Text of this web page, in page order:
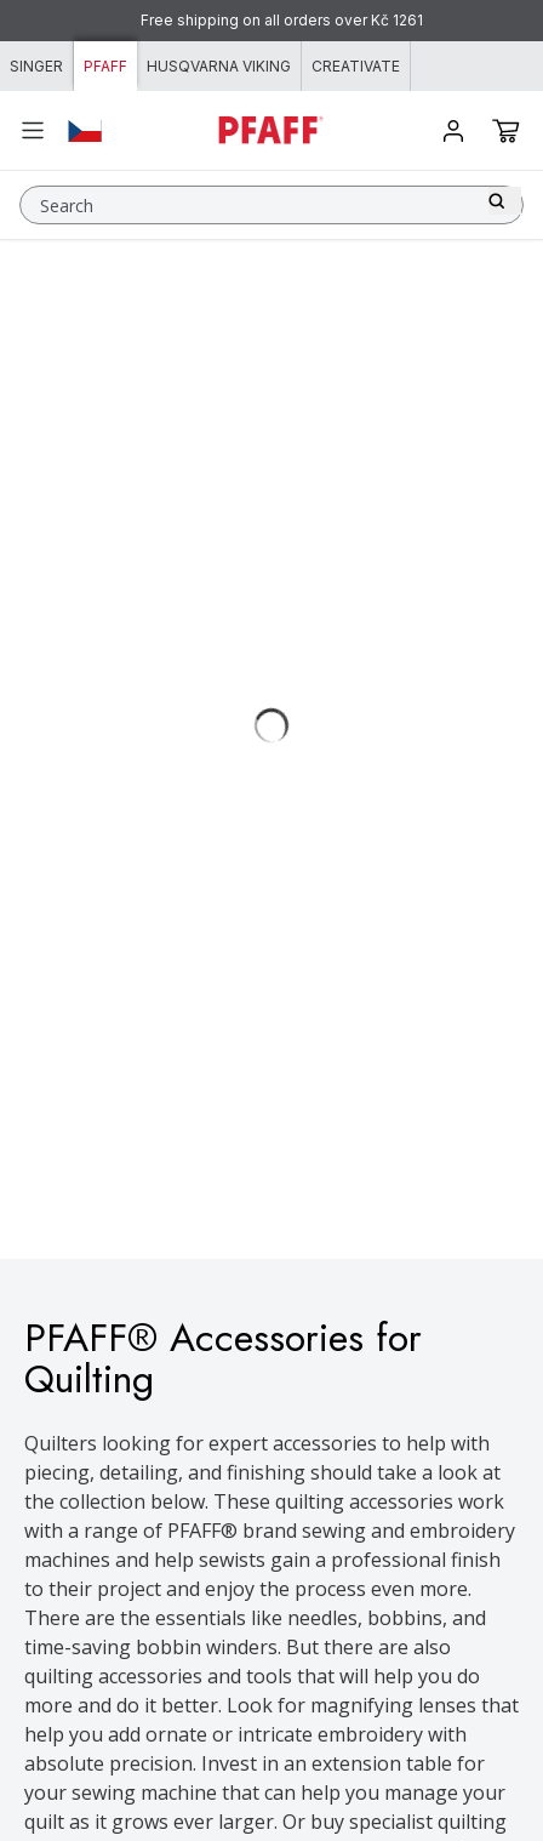
Skip to content
Free shipping on all orders over Kč 1261
SINGER PFAFF HUSQVARNA VIKING CREATIVATE
Search
PFAFF® Accessories for
Quilting
Quilters looking for expert accessories to help with
piecing, detailing, and finishing should take a look at
the collection below. These quilting accessories work
with a range of PFAFF® brand sewing and embroidery
machines and help sewists gain a professional finish
to their project and enjoy the process even more.
There are the essentials like needles, bobbins, and
time-saving bobbin winders. But there are also
quilting accessories and tools that will help you do
more and do it better. Look for magnifying lenses that
help you add ornate or intricate embroidery with
absolute precision. Invest in an extension table for
your sewing machine that can help you manage your
quilt as it grows ever larger. Or buy specialist quilting